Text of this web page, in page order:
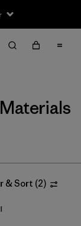
& Sort (2)